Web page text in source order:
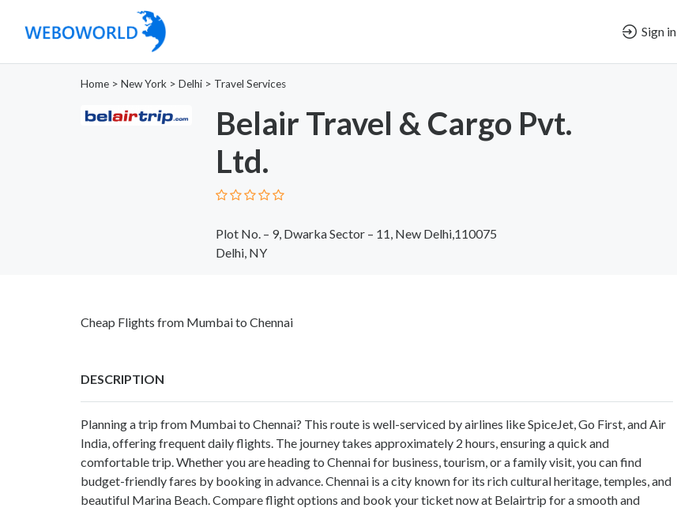
Sign in
Home > New York > Delhi > Travel Services
Belair Travel & Cargo Pvt.
Ltd.
Plot No. – 9, Dwarka Sector – 11, New Delhi,110075
Delhi, NY
Cheap Flights from Mumbai to Chennai
DESCRIPTION
Planning a trip from Mumbai to Chennai? This route is well-serviced by airlines like SpiceJet, Go First, and Air
India, offering frequent daily flights. The journey takes approximately 2 hours, ensuring a quick and
comfortable trip. Whether you are heading to Chennai for business, tourism, or a family visit, you can find
budget-friendly fares by booking in advance. Chennai is a city known for its rich cultural heritage, temples, and
beautiful Marina Beach. Compare flight options and book your ticket now at Belairtrip for a smooth and